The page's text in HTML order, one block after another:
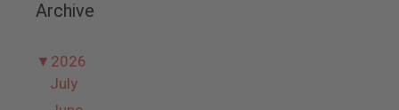
Archive
▼ 2026
July